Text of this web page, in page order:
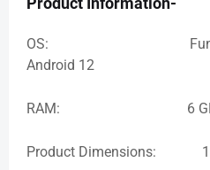
OS: Funtouch
Android 12
RAM: 6
Product Dimensions: